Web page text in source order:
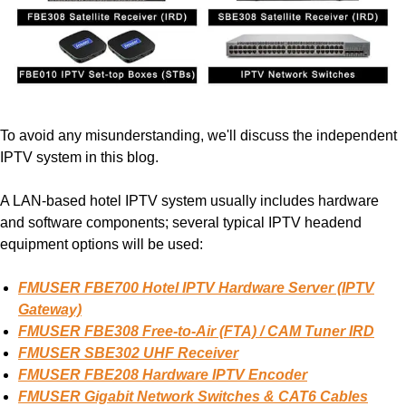
To avoid any misunderstanding, we'll discuss the independent
IPTV system in this blog.
A LAN-based hotel IPTV system usually includes hardware
and software components; several typical IPTV headend
equipment options will be used:
FMUSER FBE700 Hotel IPTV Hardware Server (IPTV
Gateway)
FMUSER FBE308 Free-to-Air (FTA) / CAM Tuner IRD
FMUSER SBE302 UHF Receiver
FMUSER FBE208 Hardware IPTV Encoder
FMUSER Gigabit Network Switches & CAT6 Cables